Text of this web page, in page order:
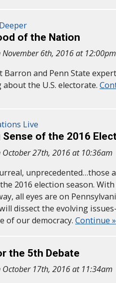
of the Nation
November 6th, 2016 at 12:00pm
Barron and Penn State
about the U.S. electorate.
Live
Sense of the 2016
October 27th, 2016 at 10:36am
unprecedented…those
2016 election season.
all eyes are on
dissect the evolving
of our democracy. Continue »
the 5th Debate
October 17th, 2016 at 11:34am